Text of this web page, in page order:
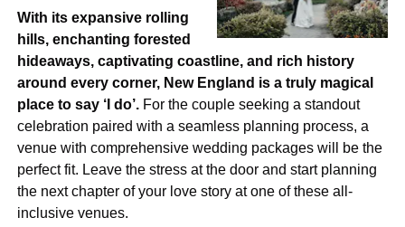
With its expansive rolling
hills, enchanting forested
hideaways, captivating coastline, and rich history
around every corner, New England is a truly magical
place to say ‘I do’. For the couple seeking a standout
celebration paired with a seamless planning process, a
venue with comprehensive wedding packages will be the
perfect fit. Leave the stress at the door and start planning
the next chapter of your love story at one of these all-
inclusive venues.